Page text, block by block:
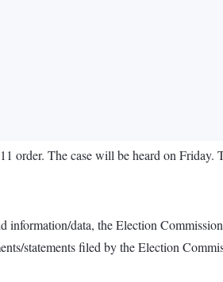
The case will be heard on Friday.
data, the Election
statements filed by the Election